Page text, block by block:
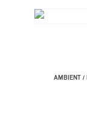
AMBIENT/